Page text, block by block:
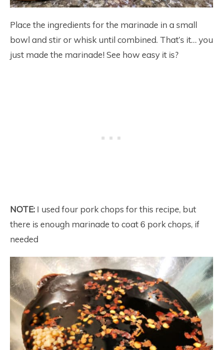
Place the ingredients for the marinade in a small
bowl and stir or whisk until combined. That’s it… you
just made the marinade! See how easy it is?
NOTE: I used four pork chops for this recipe, but
there is enough marinade to coat 6 pork chops, if
needed